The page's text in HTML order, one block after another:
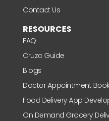
Contact Us
RESOURCES
FAQ
Cruzo Guide
Blogs
Doctor Appointment
Food Delivery App
On Demand Grocery